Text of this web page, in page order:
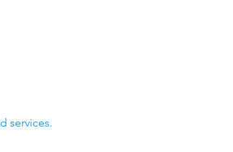
services.